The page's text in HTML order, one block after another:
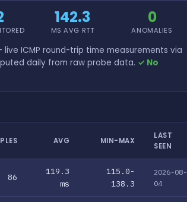
142.3
MS AVG RTT
0
ANOMALIES
ICMP round-trip time measurements via
daily from raw probe data. ✓ No
AVG MIN-MAX
LAST
SEEN
86
119.3
ms
115.0-
138.3
2026-08-
04